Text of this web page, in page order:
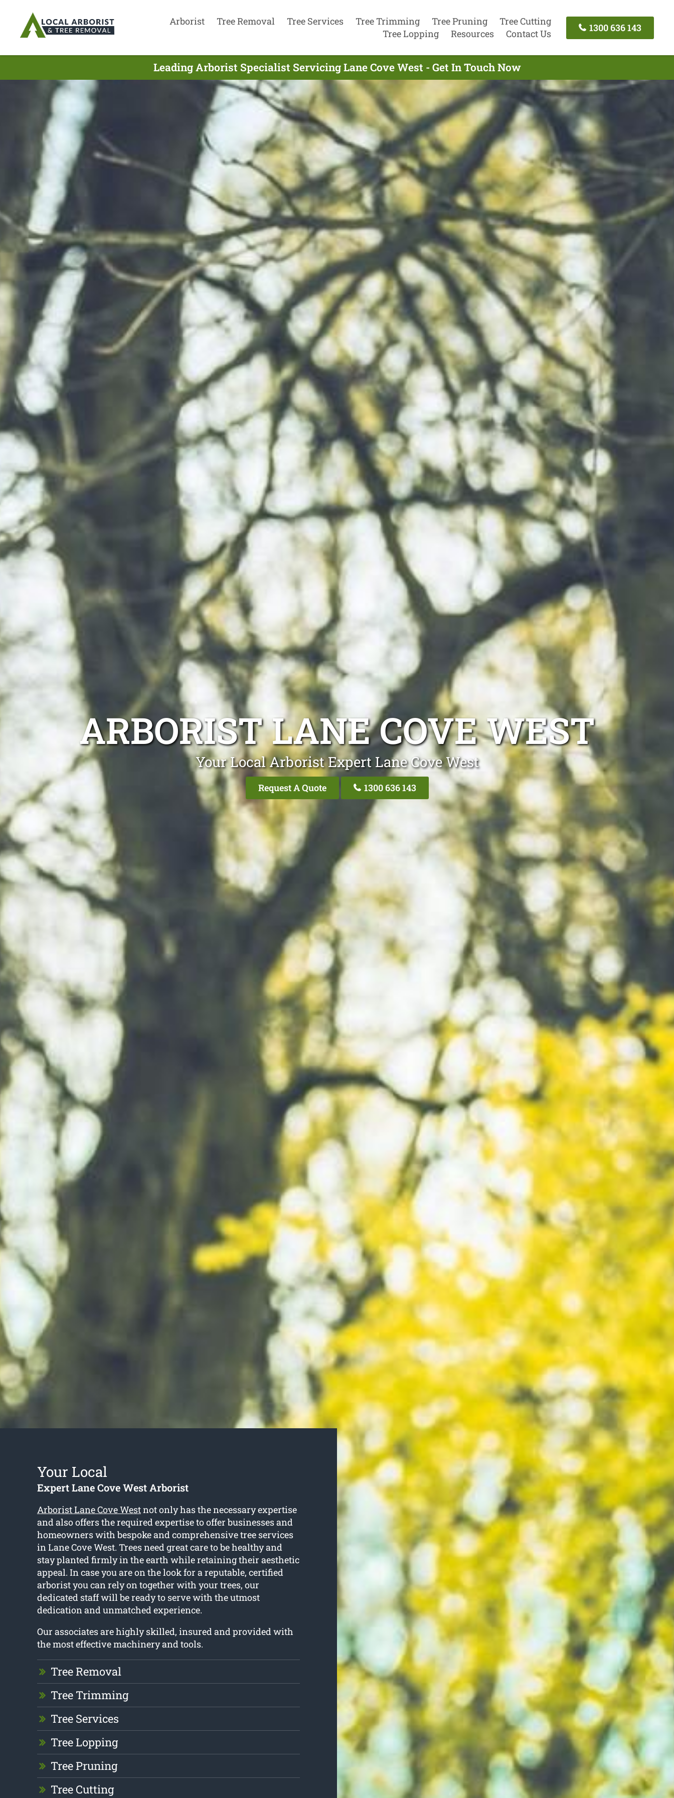
Arborist Tree Removal Tree Services Tree Trimming Tree Pruning
Tree Cutting
Tree Lopping
Resources Contact Us
1300 636 143
Leading Arborist Specialist Servicing Lane Cove West - Get In Touch Now
ARBORIST LANE COVE WEST
Your Local Arborist Expert Lane Cove West
Request A Quote 1300 636 143
Your Local
Expert Lane Cove West Arborist
Arborist Lane Cove Westnot only has the necessary expertise
and also offers the required expertise to offer businesses and
homeowners with bespoke and comprehensive tree services
in Lane Cove West. Trees need great care to be healthy and
stay planted firmly in the earth while retaining their aesthetic
appeal. In case you are on the look for a reputable, certified
arborist you can rely on together with your trees, our
dedicated staff will be ready to serve with the utmost
dedication and unmatched experience.
Our associates are highly skilled, insured and provided with
the most effective machinery and tools.
Tree Removal
Tree Trimming
Tree Services
Tree Lopping
Tree Pruning
Tree Cutting